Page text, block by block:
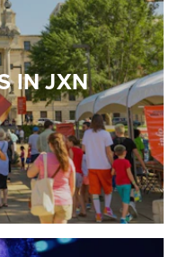
IN JXN